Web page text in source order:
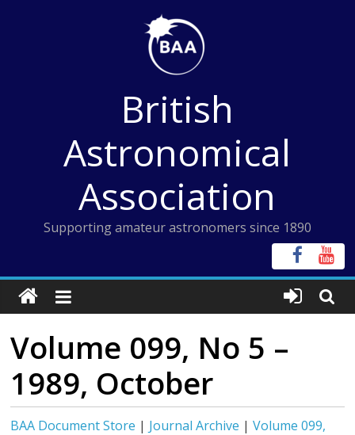
British
Astronomical
Association
Supporting amateur astronomers since 1890
Volume 099, No 5 –
1989, October
BAA Document Store | Journal Archive |Volume 099,